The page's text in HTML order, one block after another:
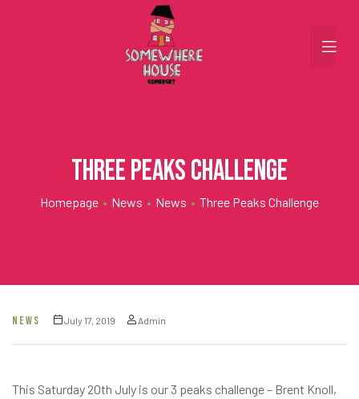
Three Peaks Challenge
Homepage • News • News • Three Peaks Challenge
NEWS July 17, 2019 Admin
This Saturday 20th July is our 3 peaks challenge – Brent Knoll,